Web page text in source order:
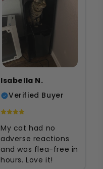
Isabella N.
Verified Buyer
My cat had no
adverse reactions
and was flea-free in
hours. Love it!